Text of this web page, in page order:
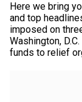
Here we bring
and top
imposed on
Washington,
funds to relief